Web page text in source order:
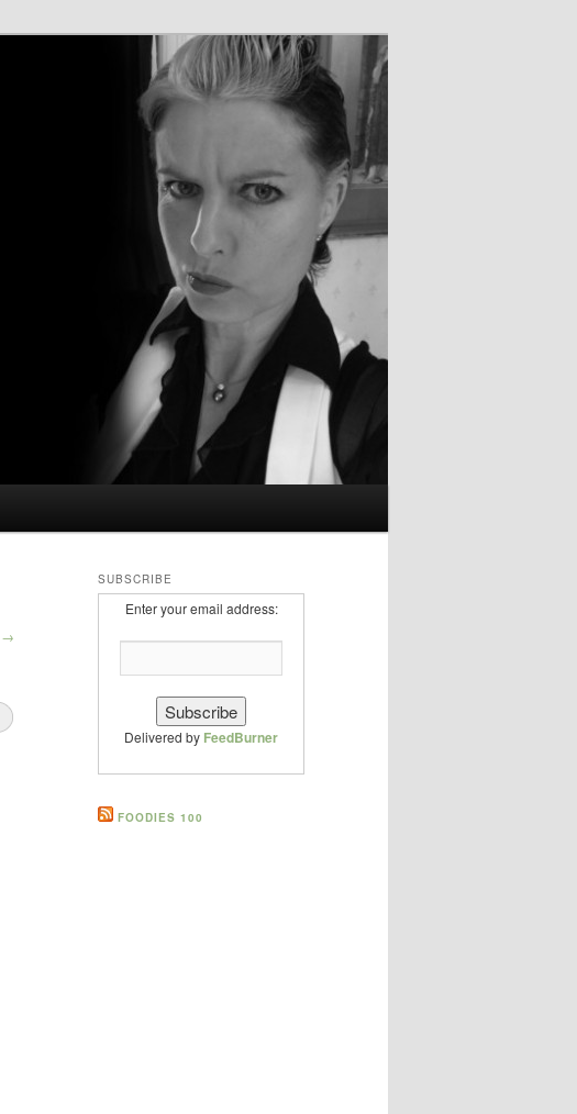
→
SUBSCRIBE
Enter your email address:
Delivered by FeedBurner
FOODIES 100